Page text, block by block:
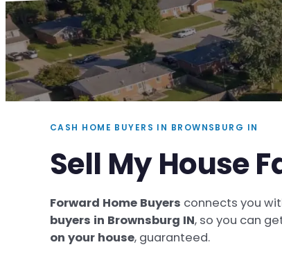
CASH HOME BUYERS IN BROWNSBURG IN
Sell My House
Forward Home Buyers connects you
buyers in Brownsburg IN, so you can
on your house, guaranteed.